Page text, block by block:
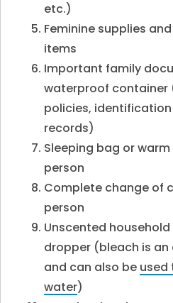
etc.)
Feminine supplies
items
Important family
waterproof container
policies,
records)
Sleeping bag or
person
Complete change of
person
Unscented
dropper (bleach is
and can also be used
water)